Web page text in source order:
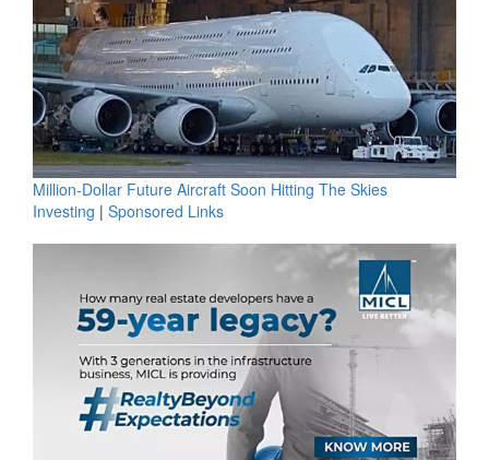
Million-Dollar Future Aircraft Soon Hitting The Skies
Investing | Sponsored Links